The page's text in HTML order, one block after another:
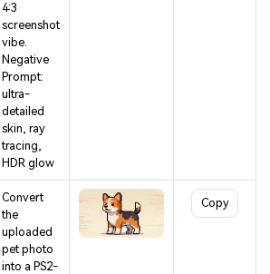
4:3
screenshot
vibe.
Negative
Prompt:
ultra-
detailed
skin, ray
tracing,
HDR glow
Convert
the
uploaded
pet photo
into a PS2-
Copy